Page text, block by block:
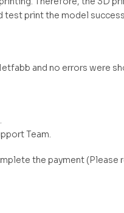
test print the model
and no errors were
Team.
the payment (Please